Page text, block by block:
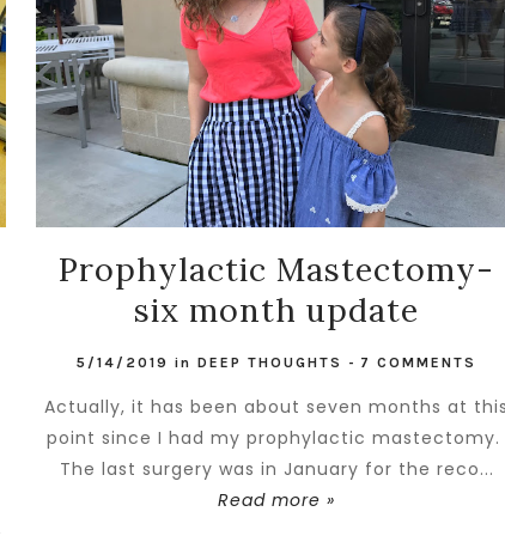
Prophylactic Mastectomy-
six month update
5/14/2019 inDEEP THOUGHTS - 7 COMMENTS
Actually, it has been about seven months at
point since I had my prophylactic
The last surgery was in January for the reco...
Read more »